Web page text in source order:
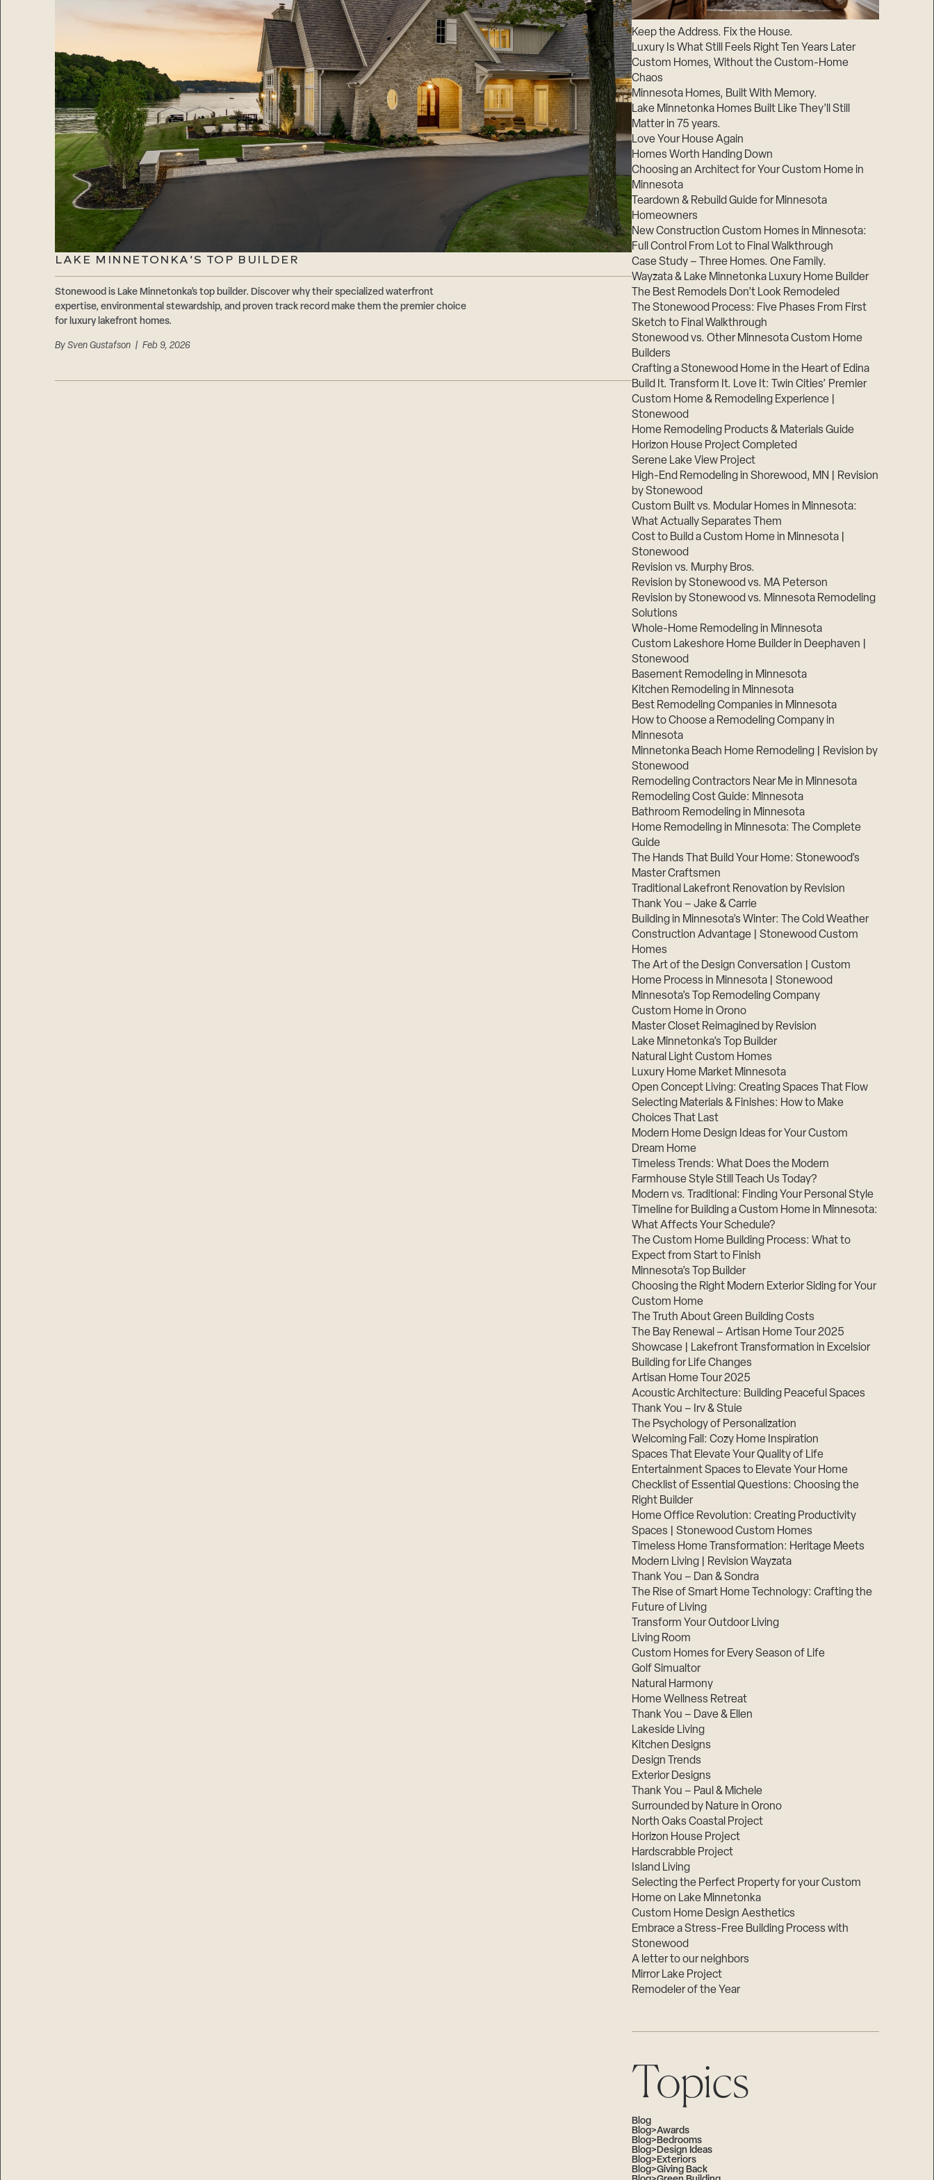
LAKE MINNETONKA’S TOP BUILDER
Stonewood is Lake Minnetonka’s top builder. Discover why their specialized waterfront
expertise, environmental stewardship, and proven track record make them the premier choice
for luxury lakefront homes.
By Sven Gustafson| Feb 9, 2026
Keep the Address. Fix the House.
Luxury Is What Still Feels Right Ten Years Later
Custom Homes, Without the Custom-Home
Chaos
Minnesota Homes, Built With Memory.
Lake Minnetonka Homes Built Like They’ll Still
Matter in 75 years.
Love Your House Again
Homes Worth Handing Down
Choosing an Architect for Your Custom Home in
Minnesota
Teardown & Rebuild Guide for Minnesota
Homeowners
New Construction Custom Homes in Minnesota:
Full Control From Lot to Final Walkthrough
Case Study – Three Homes. One Family.
Wayzata & Lake Minnetonka Luxury Home Builder
The Best Remodels Don’t Look Remodeled
The Stonewood Process: Five Phases From First
Sketch to Final Walkthrough
Stonewood vs. Other Minnesota Custom Home
Builders
Crafting a Stonewood Home in the Heart of Edina
Build It. Transform It. Love It: Twin Cities’ Premier
Custom Home & Remodeling Experience |
Stonewood
Home Remodeling Products & Materials Guide
Horizon House Project Completed
Serene Lake View Project
High-End Remodeling in Shorewood, MN | Revision
by Stonewood
Custom Built vs. Modular Homes in Minnesota:
What Actually Separates Them
Cost to Build a Custom Home in Minnesota |
Stonewood
Revision vs. Murphy Bros.
Revision by Stonewood vs. MA Peterson
Revision by Stonewood vs. Minnesota Remodeling
Solutions
Whole-Home Remodeling in Minnesota
Custom Lakeshore Home Builder in Deephaven |
Stonewood
Basement Remodeling in Minnesota
Kitchen Remodeling in Minnesota
Best Remodeling Companies in Minnesota
How to Choose a Remodeling Company in
Minnesota
Minnetonka Beach Home Remodeling | Revision by
Stonewood
Remodeling Contractors Near Me in Minnesota
Remodeling Cost Guide: Minnesota
Bathroom Remodeling in Minnesota
Home Remodeling in Minnesota: The Complete
Guide
The Hands That Build Your Home: Stonewood’s
Master Craftsmen
Traditional Lakefront Renovation by Revision
Thank You – Jake & Carrie
Building in Minnesota’s Winter: The Cold Weather
Construction Advantage | Stonewood Custom
Homes
The Art of the Design Conversation | Custom
Home Process in Minnesota | Stonewood
Minnesota’s Top Remodeling Company
Custom Home in Orono
Master Closet Reimagined by Revision
Lake Minnetonka’s Top Builder
Natural Light Custom Homes
Luxury Home Market Minnesota
Open Concept Living: Creating Spaces That Flow
Selecting Materials & Finishes: How to Make
Choices That Last
Modern Home Design Ideas for Your Custom
Dream Home
Timeless Trends: What Does the Modern
Farmhouse Style Still Teach Us Today?
Modern vs. Traditional: Finding Your Personal Style
Timeline for Building a Custom Home in Minnesota:
What Affects Your Schedule?
The Custom Home Building Process: What to
Expect from Start to Finish
Minnesota’s Top Builder
Choosing the Right Modern Exterior Siding for Your
Custom Home
The Truth About Green Building Costs
The Bay Renewal – Artisan Home Tour 2025
Showcase | Lakefront Transformation in Excelsior
Building for Life Changes
Artisan Home Tour 2025
Acoustic Architecture: Building Peaceful Spaces
Thank You – Irv & Stuie
The Psychology of Personalization
Welcoming Fall: Cozy Home Inspiration
Spaces That Elevate Your Quality of Life
Entertainment Spaces to Elevate Your Home
Checklist of Essential Questions: Choosing the
Right Builder
Home Office Revolution: Creating Productivity
Spaces | Stonewood Custom Homes
Timeless Home Transformation: Heritage Meets
Modern Living | Revision Wayzata
Thank You – Dan & Sondra
The Rise of Smart Home Technology: Crafting the
Future of Living
Transform Your Outdoor Living
Living Room
Custom Homes for Every Season of Life
Golf Simualtor
Natural Harmony
Home Wellness Retreat
Thank You – Dave & Ellen
Lakeside Living
Kitchen Designs
Design Trends
Exterior Designs
Thank You – Paul & Michele
Surrounded by Nature in Orono
North Oaks Coastal Project
Horizon House Project
Hardscrabble Project
Island Living
Selecting the Perfect Property for your Custom
Home on Lake Minnetonka
Custom Home Design Aesthetics
Embrace a Stress-Free Building Process with
Stonewood
A letter to our neighbors
Mirror Lake Project
Remodeler of the Year
Topics
Blog
Blog>Awards
Blog>Bedrooms
Blog>Design Ideas
Blog>Exteriors
Blog>Giving Back